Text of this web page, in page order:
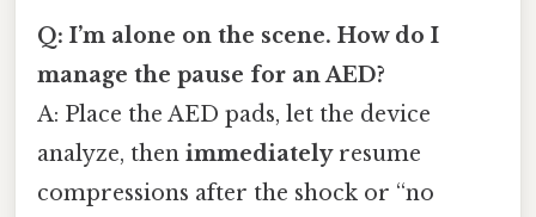
Q: I’m alone on the scene. How do I
manage the pause for an AED?
A: Place the AED pads, let the device
analyze, then immediatelyresume
compressions after the shock or “no